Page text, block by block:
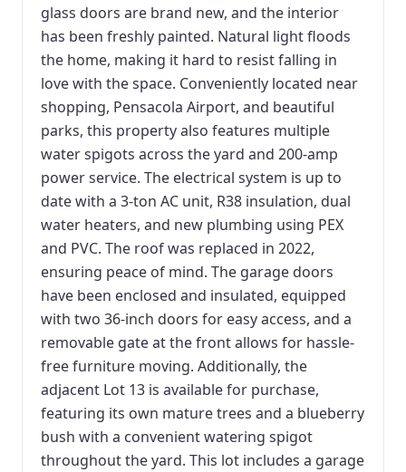
glass doors are brand new, and the interior
has been freshly painted. Natural light floods
the home, making it hard to resist falling in
love with the space. Conveniently located near
shopping, Pensacola Airport, and beautiful
parks, this property also features multiple
water spigots across the yard and 200-amp
power service. The electrical system is up to
date with a 3-ton AC unit, R38 insulation, dual
water heaters, and new plumbing using PEX
and PVC. The roof was replaced in 2022,
ensuring peace of mind. The garage doors
have been enclosed and insulated, equipped
with two 36-inch doors for easy access, and a
removable gate at the front allows for hassle-
free furniture moving. Additionally, the
adjacent Lot 13 is available for purchase,
featuring its own mature trees and a blueberry
bush with a convenient watering spigot
throughout the yard. This lot includes a garage